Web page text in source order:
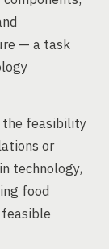
— a task
the feasibility
or
technology,
food